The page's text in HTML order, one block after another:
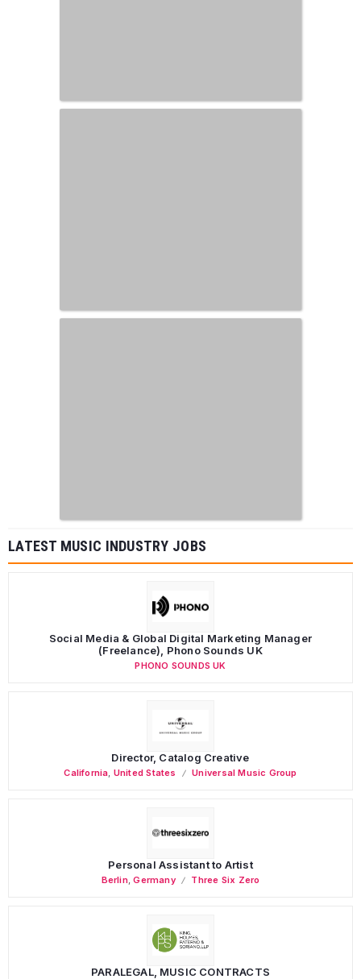
LATEST MUSIC INDUSTRY JOBS
Social Media & Global Digital Marketing Manager
(Freelance), Phono Sounds UK
PHONO SOUNDS UK
Director, Catalog Creative
California United States Universal Music Group
Personal Assistant to Artist
Berlin,Germany Three Six Zero
PARALEGAL, MUSIC CONTRACTS